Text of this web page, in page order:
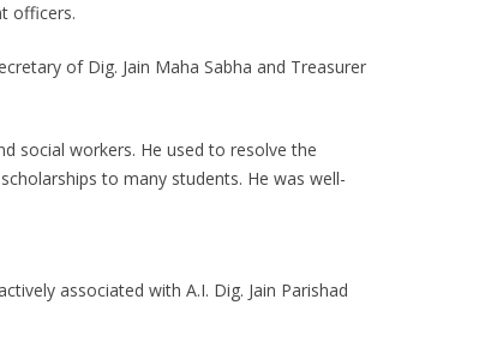
officers.
of Dig. Jain Maha Sabha and Treasurer
social workers. He used to resolve the
to many students. He was well-
associated with A.I. Dig. Jain Parishad